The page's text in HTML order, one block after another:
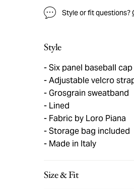
Style or fit questions?
Style
Six panel baseball cap
Adjustable velcro
Grosgrain sweatband
Lined
Fabric by Loro Piana
Storage bag included
Made in Italy
Size & Fit